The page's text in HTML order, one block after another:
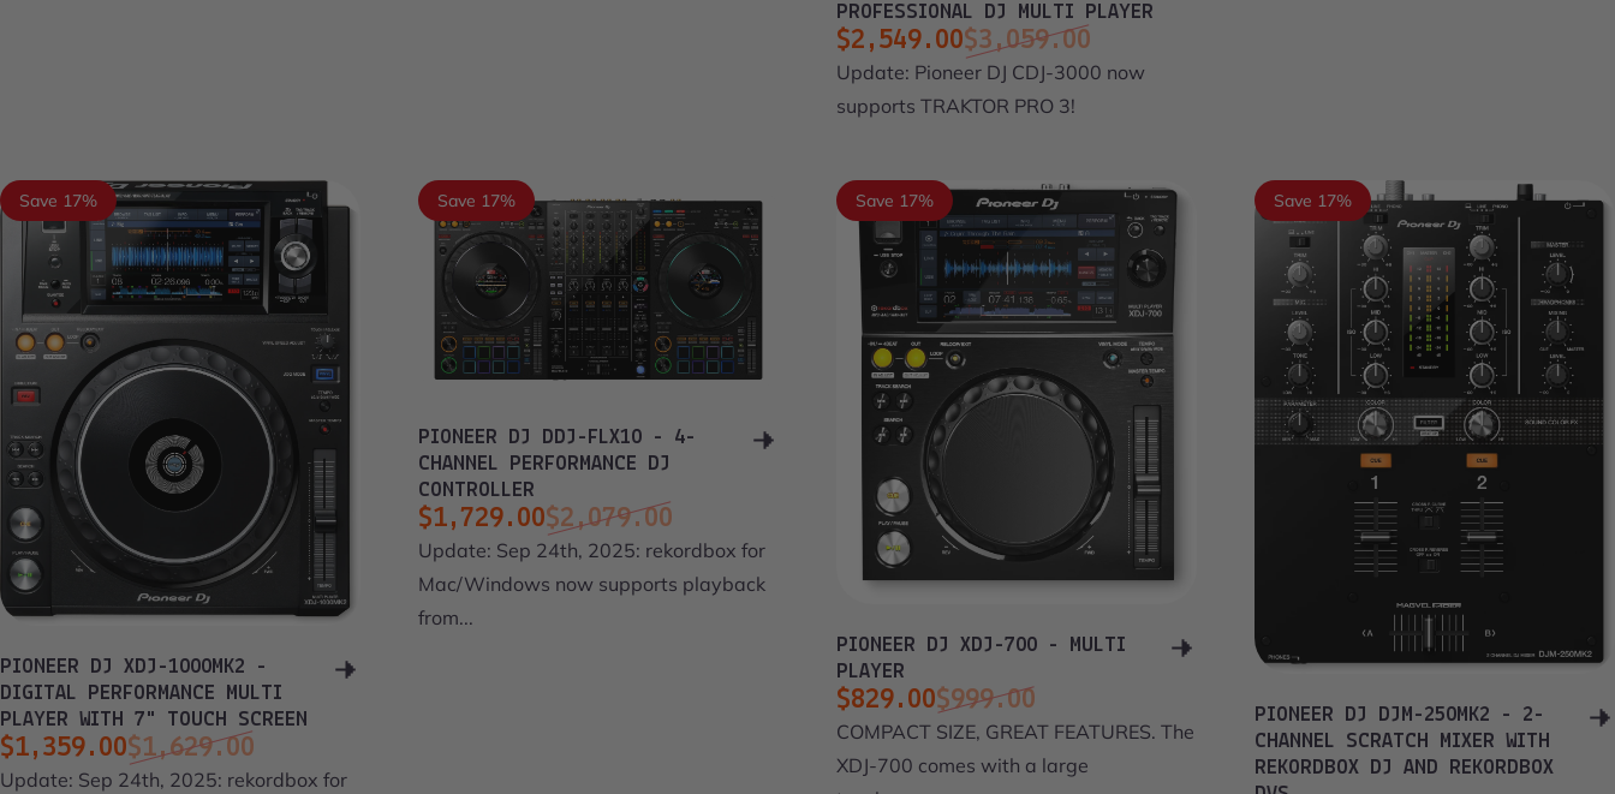
PROFESSIONAL DJ MULTI PLAYER
Sale price
$2,549.00
Regular price
$3,059.00
Update: Pioneer DJ CDJ-3000 now
supports TRAKTOR PRO 3!
Save 17%
PIONEER DJ XDJ-1000MK2 -
DIGITAL PERFORMANCE MULTI
PLAYER WITH 7" TOUCH SCREEN
Sale price
$1,359.00
Regular price
$1,629.00
Update: Sep 24th, 2025: rekordbox for
Save 17%
PIONEER DJ DDJ-FLX10 - 4-
CHANNEL PERFORMANCE DJ
CONTROLLER
Sale price
$1,729.00
Regular price
$2,079.00
Update: Sep 24th, 2025: rekordbox for
Mac/Windows now supports playback
from...
Save 17%
PIONEER DJ XDJ-700 - MULTI
PLAYER
Sale price
$829.00
Regular price
$999.00
COMPACT SIZE, GREAT FEATURES. The
XDJ-700 comes with a large
Save 17%
PIONEER DJ DJM-250MK2 - 2-
CHANNEL SCRATCH MIXER WITH
REKORDBOX DJ AND REKORDBOX